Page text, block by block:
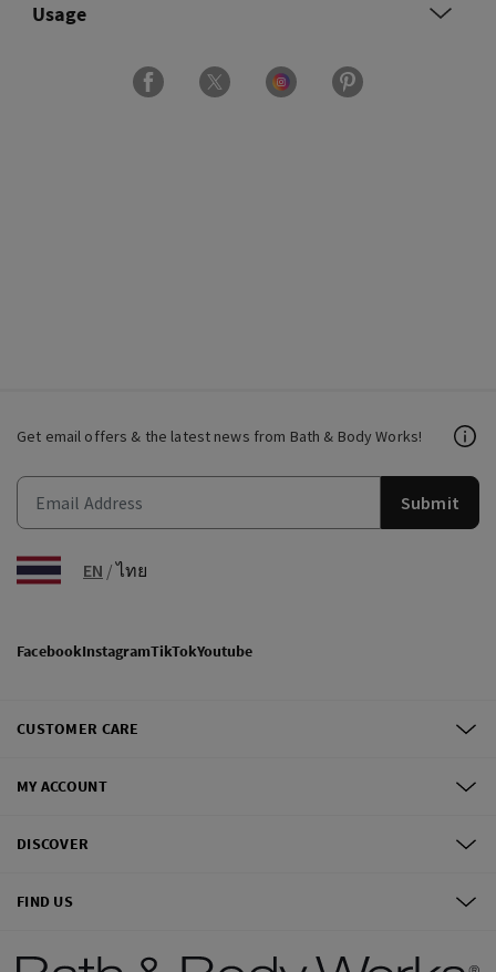
Usage
Get email offers & the latest news from Bath & Body Works!
Submit
EN /ไทย
FacebookInstagramTikTokYoutube
CUSTOMER CARE
MY ACCOUNT
DISCOVER
FIND US